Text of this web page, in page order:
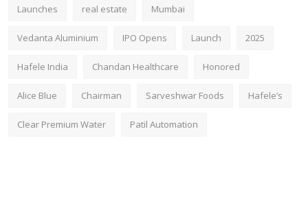
Launches real estate Mumbai
Vedanta Aluminium IPO Opens Launch 2025
Hafele India Chandan Healthcare Honored
Alice Blue Chairman Sarveshwar Foods Hafele’s
Clear Premium Water Patil Automation